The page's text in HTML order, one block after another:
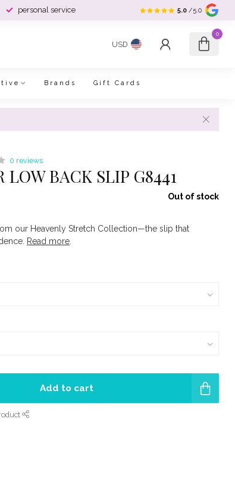
personal service 5.0 /5.0
USD
0
Brands Gift Cards
0 reviews
LOW BACK SLIP G8441
Out of stock
our Heavenly Stretch Collection—the slip that
Read more
Add to cart